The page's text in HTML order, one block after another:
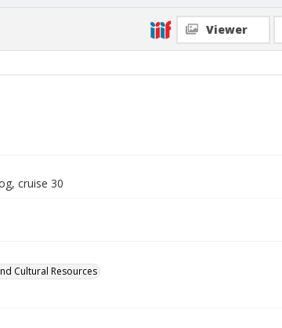
Viewer
cruise 30
Cultural Resources